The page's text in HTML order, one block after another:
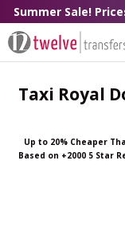
Summer Sale!
Taxi Royal
Up to 20% Cheaper
Based on +2000 5 Star